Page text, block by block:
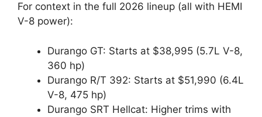
For context in the full 2026 lineup (all with HEMI
V-8 power):
Durango GT: Starts at $38,995 (5.7L V-8,
360 hp)
Durango R/T 392: Starts at $51,990 (6.4L
V-8, 475 hp)
Durango SRT Hellcat: Higher trims with